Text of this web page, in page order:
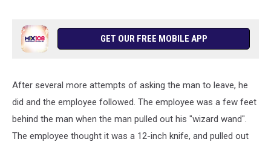
GET OUR FREE MOBILE APP
After several more attempts of asking the man to leave, he
did and the employee followed. The employee was a few feet
behind the man when the man pulled out his "wizard wand".
The employee thought it was a 12-inch knife, and pulled out